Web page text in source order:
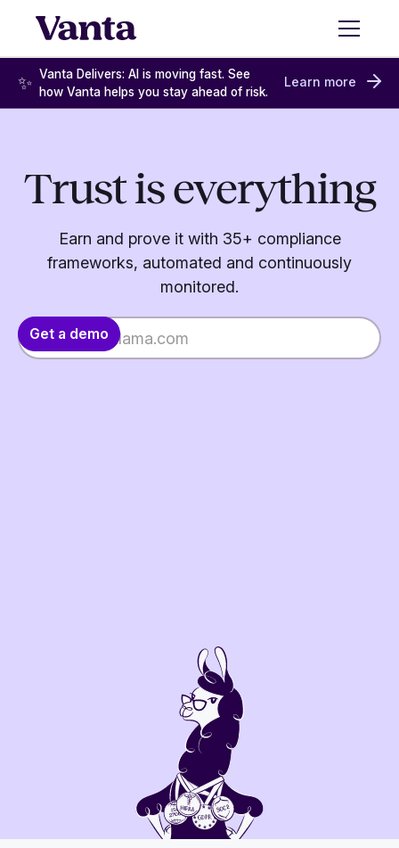
✨ Vanta Delivers: AI is moving fast. See
how Vanta helps you stay ahead of risk.
Learn more
Trust is everything
Earn and prove it with 35+ compliance
frameworks, automated and continuously
monitored.